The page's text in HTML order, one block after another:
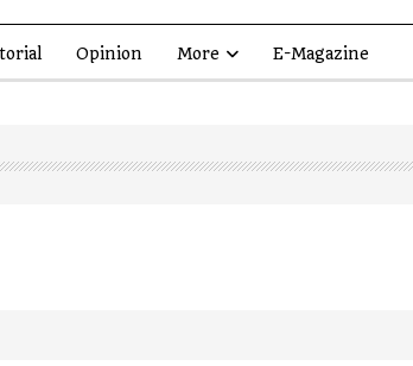
Opinion More E-Magazine